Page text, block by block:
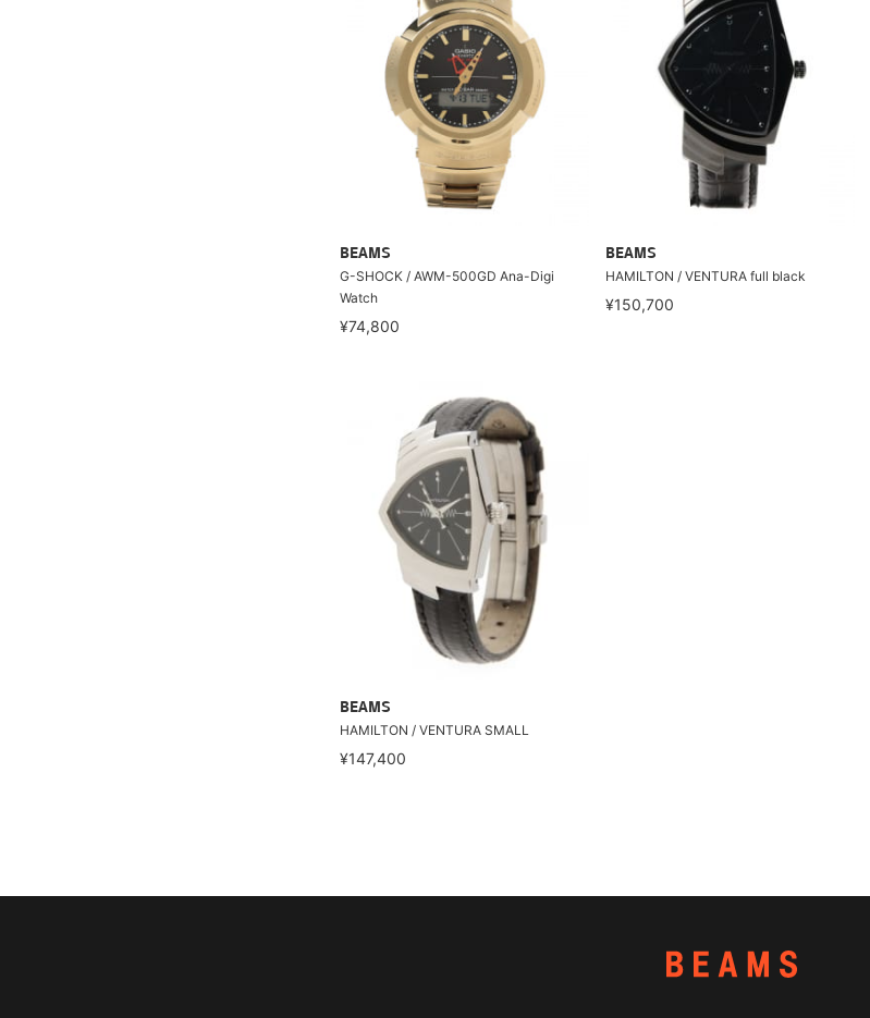
BEAMS
G-SHOCK / AWM-500GD Ana-Digi
Watch
¥74,800
BEAMS
HAMILTON / VENTURA full black
¥150,700
BEAMS
HAMILTON / VENTURA SMALL
¥147,400